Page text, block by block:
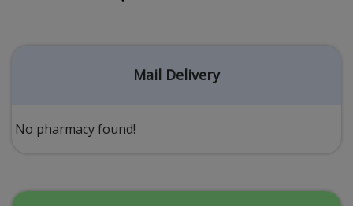
Other Conditions
Erectile Dysfunction
Mail Delivery
No pharmacy found!